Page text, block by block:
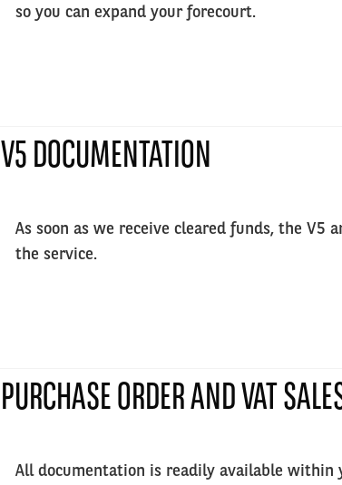
so you can expand your forecourt.
V5 DOCUMENTATION
As soon as we receive cleared funds, the
the service.
PURCHASE ORDER AND VAT
All documentation is readily available within